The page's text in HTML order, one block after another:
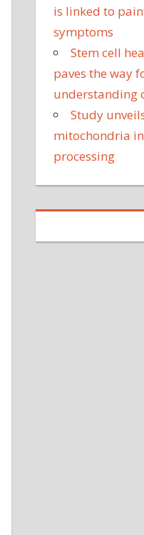
is linked to
symptoms
Stem cell
paves the way
understanding
Study
mitochondria
processing